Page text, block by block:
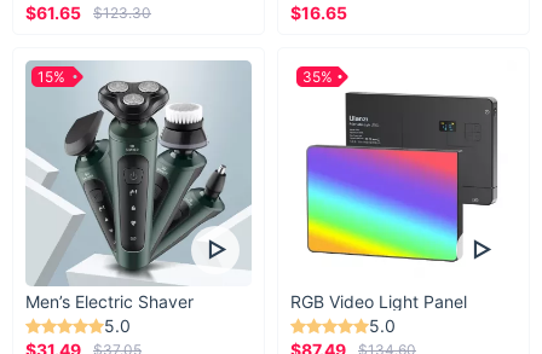
$61.65
$123.30
$16.65
Men’s Electric Shaver
5.0
$31.49
$37.05
15%
RGB Video Light Panel
5.0
$87.49
$134.60
35%